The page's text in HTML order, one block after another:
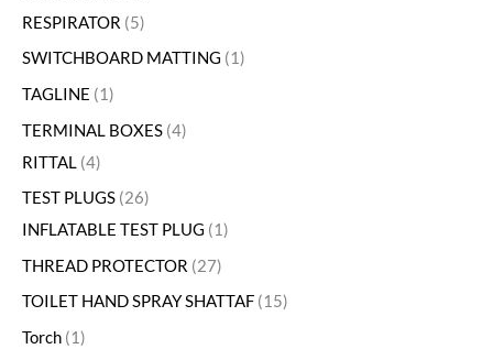
RESPIRATOR 5
SWITCHBOARD MATTING
1
TAGLINE
1
TERMINAL BOXES 4
RITTAL 4
TEST PLUGS 26
INFLATABLE TEST PLUG
1
THREAD PROTECTOR 27
TOILET HAND SPRAY SHATTAF 15
Torch 1